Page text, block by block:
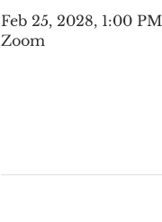
Feb 25, 2028, 1:00
Zoom